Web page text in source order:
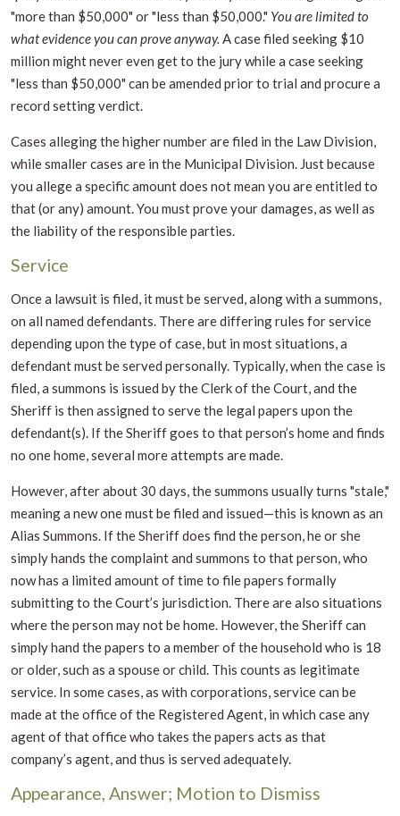
"more than $50,000" or "less than $50,000." You are limited to
what evidence you can prove anyway. A case filed seeking $10
million might never even get to the jury while a case seeking
"less than $50,000" can be amended prior to trial and procure a
record setting verdict.
Cases alleging the higher number are filed in the Law Division,
while smaller cases are in the Municipal Division. Just because
you allege a specific amount does not mean you are entitled to
that (or any) amount. You must prove your damages, as well as
the liability of the responsible parties.
Service
Once a lawsuit is filed, it must be served, along with a summons,
on all named defendants. There are differing rules for service
depending upon the type of case, but in most situations, a
defendant must be served personally. Typically, when the case is
filed, a summons is issued by the Clerk of the Court, and the
Sheriff is then assigned to serve the legal papers upon the
defendant(s). If the Sheriff goes to that person’s home and finds
no one home, several more attempts are made.
However, after about 30 days, the summons usually turns "stale,"
meaning a new one must be filed and issued—this is known as an
Alias Summons. If the Sheriff does find the person, he or she
simply hands the complaint and summons to that person, who
now has a limited amount of time to file papers formally
submitting to the Court’s jurisdiction. There are also situations
where the person may not be home. However, the Sheriff can
simply hand the papers to a member of the household who is 18
or older, such as a spouse or child. This counts as legitimate
service. In some cases, as with corporations, service can be
made at the office of the Registered Agent, in which case any
agent of that office who takes the papers acts as that
company’s agent, and thus is served adequately.
Appearance, Answer; Motion to Dismiss